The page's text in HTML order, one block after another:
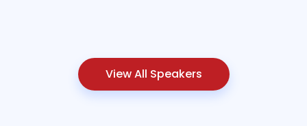
View All Speakers